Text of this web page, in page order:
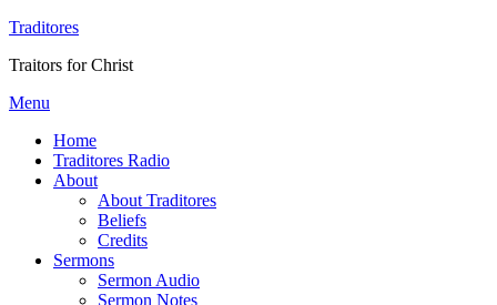
Traditores
Traitors for Christ
Menu
Home
Traditores Radio
About
About Traditores
Beliefs
Credits
Sermons
Sermon Audio
Sermon Notes